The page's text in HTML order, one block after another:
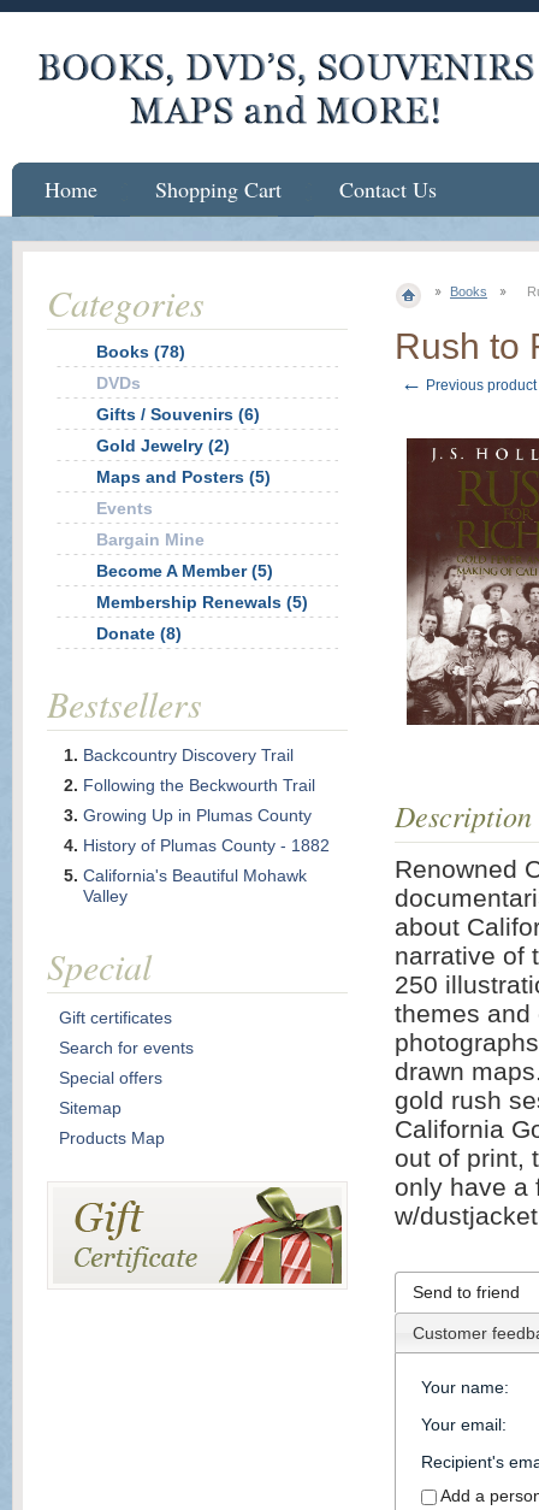
Books
Rush to
← Previous product
Description
Renowned
about
narrative of
250
themes and
drawn
gold rush
California
out of print,
only have a
w/
Send to friend
Customer
Your name:
Your email:
Recipient's
Add a
Categories
Books (78)
DVDs
Gifts / Souvenirs (6)
Gold Jewelry (2)
Maps and Posters (5)
Events
Bargain Mine
Become A Member (5)
Membership Renewals (5)
Donate (8)
Bestsellers
Backcountry Discovery Trail
Following the Beckwourth Trail
Growing Up in Plumas County
History of Plumas County - 1882
California's Beautiful Mohawk
Valley
Special
Gift certificates
Search for events
Special offers
Sitemap
Products Map
Home Shopping Cart Contact Us